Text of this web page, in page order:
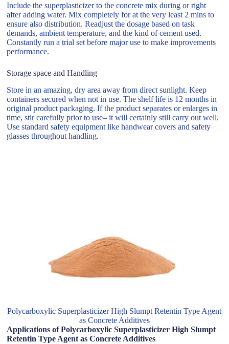
Include the superplasticizer to the concrete mix during or right
after adding water. Mix completely for at the very least 2 mins to
ensure also distribution. Readjust the dosage based on task
demands, ambient temperature, and the kind of cement used.
Constantly run a trial set before major use to make improvements
performance.
Storage space and Handling
Store in an amazing, dry area away from direct sunlight. Keep
containers secured when not in use. The shelf life is 12 months in
original product packaging. If the product separates or enlarges in
time, stir carefully prior to use– it will certainly still carry out well.
Use standard safety equipment like handwear covers and safety
glasses throughout handling.
Polycarboxylic Superplasticizer High Slumpt Retentin Type Agent
as Concrete Additives
Applications of Polycarboxylic Superplasticizer High Slumpt
Retentin Type Agent as Concrete Additives